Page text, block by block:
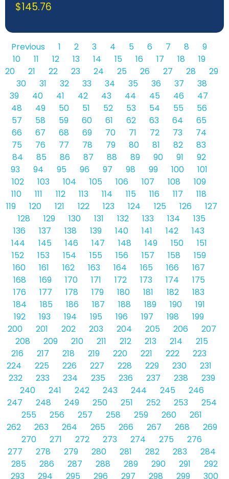
$145.76
Previous 1 2 3 4 5 6 7 8
9
10
11 12 13 14 15 16 17 18
19
20
21 22 23 24 25 26 27 28
29
30
31 32 33 34 35 36 37
38
39
40 41 42 43 44 45 46
47
48
49 50 51 52 53 54 55
56
57
58 59 60 61 62 63 64
65
66
67 68 69 70 71 72 73
74
75
76 77 78 79 80 81 82
83
84
85 86 87 88 89 90 91
92
93
94 95 96 97 98 99 100
101
102
103 104 105 106 107 108
109
110
111 112 113 114 115 116 117
118
119
120 121 122 123 124 125 126
127
128
129 130 131 132 133 134
135
136
137 138 139 140 141 142
143
144
145 146 147 148 149 150
151
152
153 154 155 156 157 158
159
160
161 162 163 164 165 166
167
168
169 170 171 172 173 174
175
176
177 178 179 180 181 182
183
184
185 186 187 188 189 190
191
192
193 194 195 196 197 198
199
200
201 202 203 204 205 206
207
208
209 210 211 212 213 214
215
216
217 218 219 220 221 222
223
224
225 226 227 228 229 230
231
232
233 234 235 236 237 238
239
240
241 242 243 244 245
246
247
248 249 250 251 252 253
254
255
256 257 258 259 260
261
262
263 264 265 266 267 268
269
270
271 272 273 274 275
276
277
278 279 280 281 282 283
284
285
286 287 288 289 290 291
292
293
294 295 296 297 298 299
300